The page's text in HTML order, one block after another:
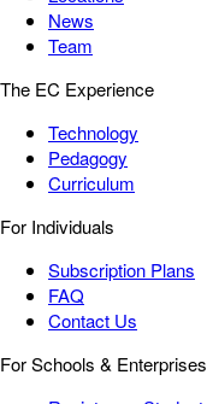
News
Team
The EC Experience
Technology
Pedagogy
Curriculum
For Individuals
Subscription Plans
FAQ
Contact Us
For Schools & Enterprises